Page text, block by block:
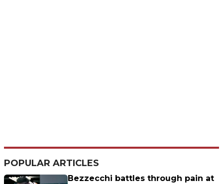
POPULAR ARTICLES
Bezzecchi battles through pain at